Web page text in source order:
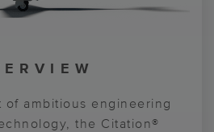
of ambitious engineering
the Citation®
and power define the
Gen3™ jet flying
throughout the
Gen3™ jet, including an
Gen3™ jet is the model
Enjoy nonstop